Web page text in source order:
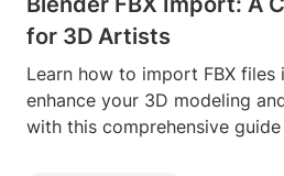
for 3D Artists
Learn how to import FBX files
enhance your 3D modeling
with this comprehensive